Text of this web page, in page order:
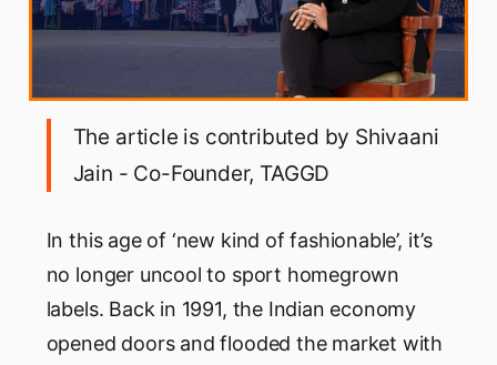
The article is contributed by Shivaani
Jain - Co-Founder, TAGGD
In this age of ‘new kind of fashionable’, it’s
no longer uncool to sport homegrown
labels. Back in 1991, the Indian economy
opened doors and flooded the market with